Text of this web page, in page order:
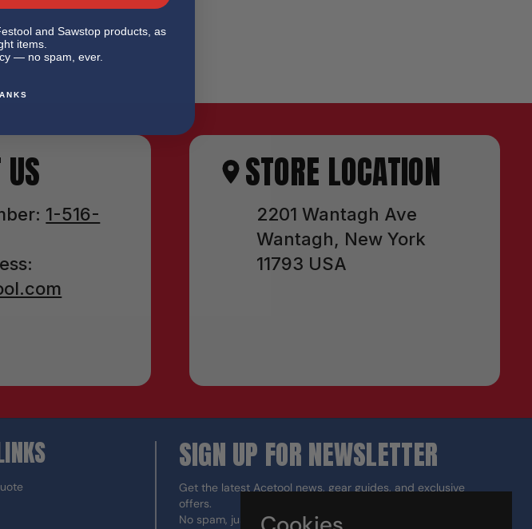
1-516-
STORE LOCATION
2201 Wantagh Ave
Wantagh, New York
11793 USA
SIGN UP FOR NEWSLETTER
Get the latest Acetool news, gear guides, and exclusive
offers.
No spam, just the right tools for the job.
and Sawstop products, as
items.
— no spam, ever.